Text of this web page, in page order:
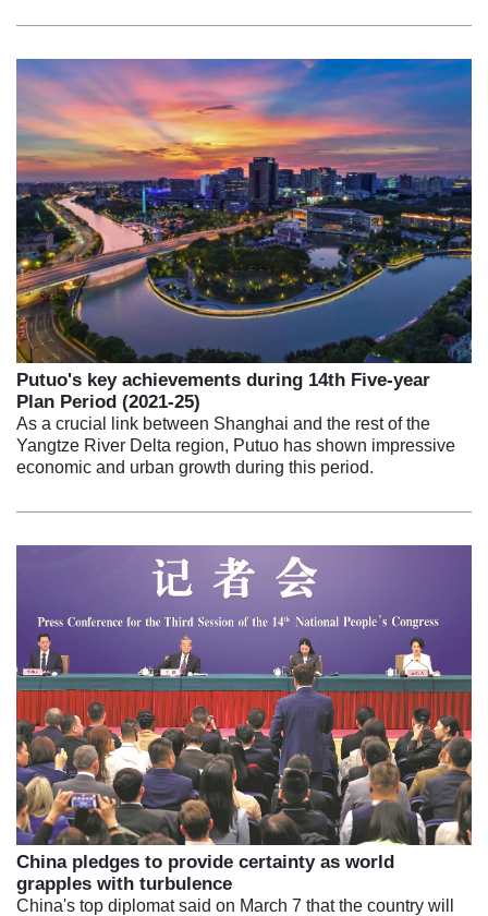
Putuo's key achievements during 14th Five-year
Plan Period (2021-25)
As a crucial link between Shanghai and the rest of the
Yangtze River Delta region, Putuo has shown impressive
economic and urban growth during this period.
China pledges to provide certainty as world
grapples with turbulence
China's top diplomat said on March 7 that the country will